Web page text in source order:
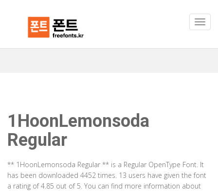
1HoonLemonsoda
Regular
** 1HoonLemonsoda Regular ** is a Regular OpenType Font. It
has been downloaded 4452 times. 13 users have given the font
a rating of 4.85 out of 5. You can find more information about